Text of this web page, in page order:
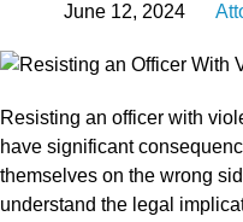
June 12, 2024
Resisting an officer with
have significant
themselves on the wrong
understand the legal